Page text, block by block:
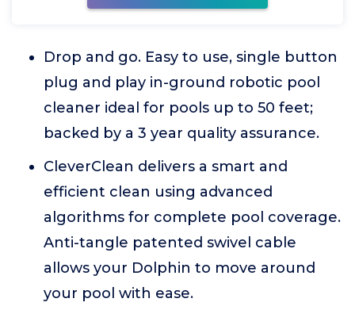
Drop and go. Easy to use, single button
plug and play in-ground robotic pool
cleaner ideal for pools up to 50 feet;
backed by a 3 year quality assurance.
CleverClean delivers a smart and
efficient clean using advanced
algorithms for complete pool coverage.
Anti-tangle patented swivel cable
allows your Dolphin to move around
your pool with ease.